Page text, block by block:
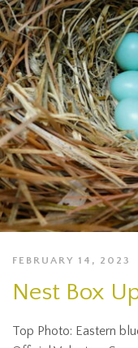
FEBRUARY 14, 2023
Nest Box
Top Photo: Eastern